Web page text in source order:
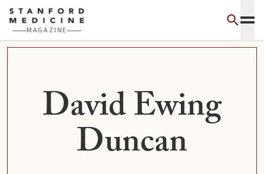
Skip to main content
MAGAZINE
David Ewing
Duncan